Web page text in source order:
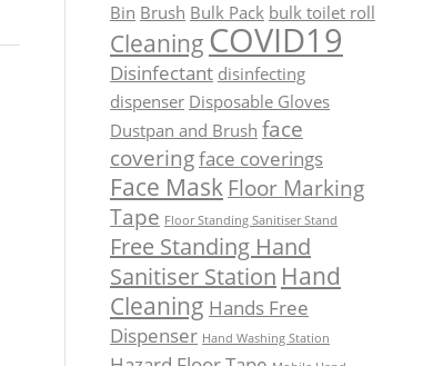
Bin Brush Bulk Pack bulk toilet roll
Cleaning COVID19
Disinfectant disinfecting
dispenser Disposable Gloves
Dustpan and Brush face
coveringface coverings
Face Mask Floor Marking
Tape Floor Standing Sanitiser Stand
Free Standing Hand
Sanitiser Station Hand
Cleaning Hands Free
Dispenser Hand Washing Station